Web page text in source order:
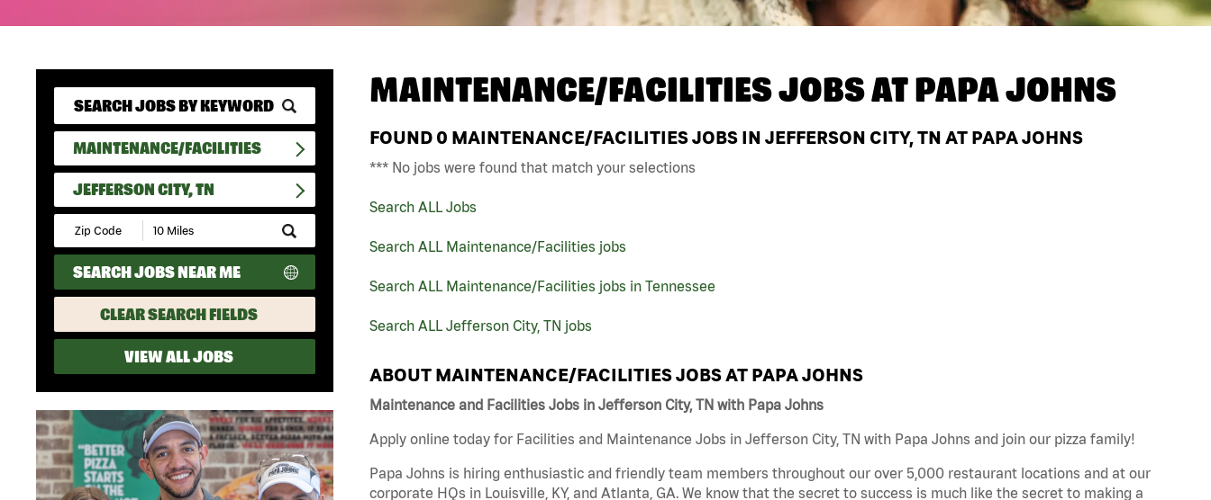
MAINTENANCE/FACILITIES
JEFFERSON CITY, TN
Submit
Zip
Code
and
Radius
Search
SEARCH JOBS NEAR ME
CLEAR SEARCH FIELDS
VIEW ALL JOBS
MAINTENANCE/FACILITIES JOBS ATPAPA JOHNS
FOUND 0 MAINTENANCE/FACILITIES JOBS IN JEFFERSON CITY, TN AT PAPA JOHNS
*** No jobs were found that match your selections
Search ALL Jobs
Search ALL Maintenance/Facilities jobs
Search ALL Maintenance/Facilities jobs in Tennessee
Search ALL Jefferson City, TN jobs
ABOUT MAINTENANCE/FACILITIES JOBS AT PAPA JOHNS
Maintenance and Facilities Jobs in Jefferson City, TN with Papa Johns
Apply online today for Facilities and Maintenance Jobs in Jefferson City, TN with Papa Johns and join our pizza family!
Papa Johns is hiring enthusiastic and friendly team members throughout our over 5,000 restaurant locations and at our
corporate HQs in Louisville, KY, and Atlanta, GA. We know that the secret to success is much like the secret to making a